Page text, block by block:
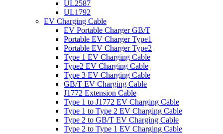
UL2587
UL1792
EV Charging Cable
EV Portable Charger GB/T
Portable EV Charger Type1
Portable EV Charger Type2
Type 1 EV Charging Cable
Type2 EV Charging Cable
Type 3 EV Charging Cable
GB/T EV Charging Cable
J1772 Extension Cable
Type 1 to J1772 EV Charging Cable
Type 1 to Type 2 EV Charging Cable
Type 2 to GB/T EV Charging Cable
Type 2 to Type 1 EV Charging Cable